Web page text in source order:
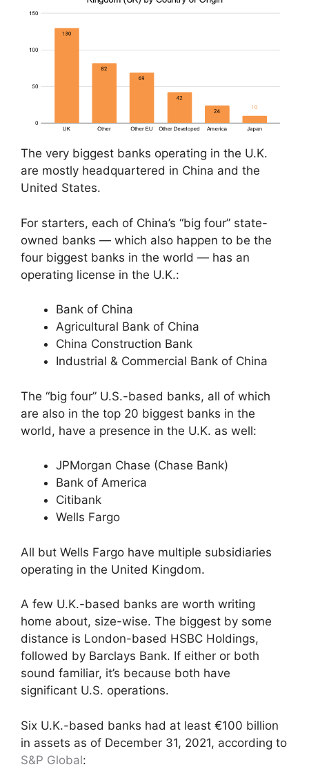
The very biggest banks operating in the U.K.
are mostly headquartered in China and the
United States.
For starters, each of China’s “big four” state-
owned banks — which also happen to be the
four biggest banks in the world — has an
operating license in the U.K.:
Bank of China
Agricultural Bank of China
China Construction Bank
Industrial & Commercial Bank of China
The “big four” U.S.-based banks, all of which
are also in the top 20 biggest banks in the
world, have a presence in the U.K. as well:
JPMorgan Chase (Chase Bank)
Bank of America
Citibank
Wells Fargo
All but Wells Fargo have multiple subsidiaries
operating in the United Kingdom.
A few U.K.-based banks are worth writing
home about, size-wise. The biggest by some
distance is London-based HSBC Holdings,
followed by Barclays Bank. If either or both
sound familiar, it’s because both have
significant U.S. operations.
Six U.K.-based banks had at least €100 billion
in assets as of December 31, 2021, according to
S&P Global: